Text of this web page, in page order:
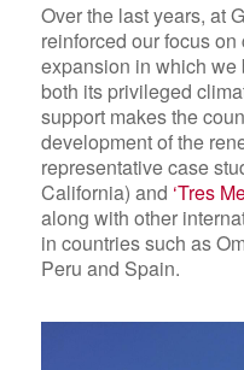
Over the last years, at
reinforced our focus
expansion in which we
both its privileged
support makes the
development of the
representative case
California) and ‘Tres
along with other
in countries such as
Peru and Spain.